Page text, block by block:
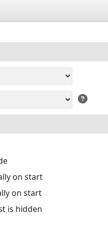
on start
on start
is hidden